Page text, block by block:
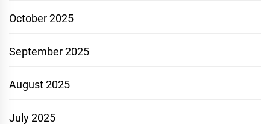
October 2025
September 2025
August 2025
July 2025